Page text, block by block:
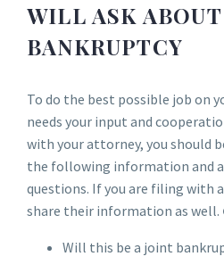
WILL ASK ABOUT
BANKRUPTCY
To do the best possible job on
needs your input and
with your attorney, you should
the following information and
questions. If you are filing with
share their information as well.
Will this be a joint